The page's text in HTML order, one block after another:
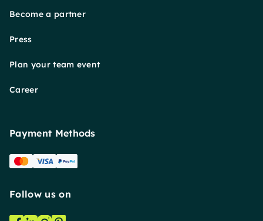
Become a partner
Press
Plan your team event
Career
Payment Methods
Follow us on